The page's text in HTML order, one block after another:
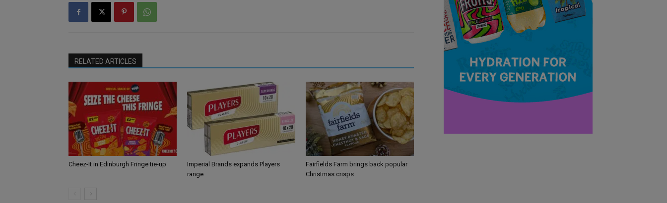
RELATED ARTICLES
Cheez-It in Edinburgh Fringe tie-up
Imperial Brands expands Players
range
Fairfields Farm brings back popular
Christmas crisps